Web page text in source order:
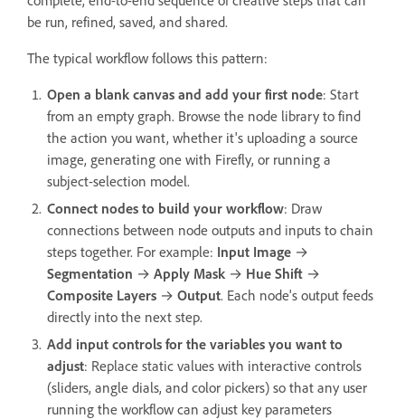
be run, refined, saved, and shared.
The typical workflow follows this pattern:
Open a blank canvas and add your first node: Start
from an empty graph. Browse the node library to find
the action you want, whether it's uploading a source
image, generating one with Firefly, or running a
subject-selection model.
Connect nodes to build your workflow: Draw
connections between node outputs and inputs to chain
steps together. For example: Input Image →
Segmentation → Apply Mask → Hue Shift →
Composite Layers → Output. Each node's output feeds
directly into the next step.
Add input controls for the variables you want to
adjust: Replace static values with interactive controls
(sliders, angle dials, and color pickers) so that any user
running the workflow can adjust key parameters